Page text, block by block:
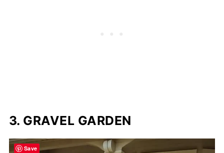
3. GRAVEL GARDEN
Save